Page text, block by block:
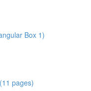
Box 1)
pages)